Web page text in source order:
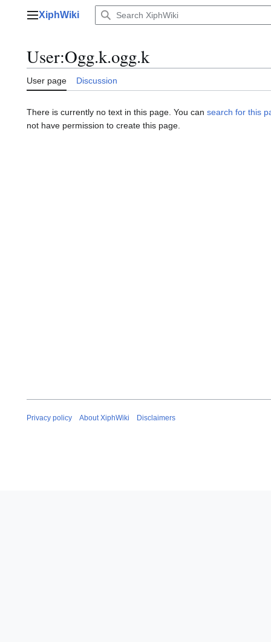
Main menu
XiphWiki
User:Ogg.k.ogg.k
User page Discussion
There is currently no text in this page. You can search for this
not have permission to create this page.
Privacy policy About XiphWiki Disclaimers